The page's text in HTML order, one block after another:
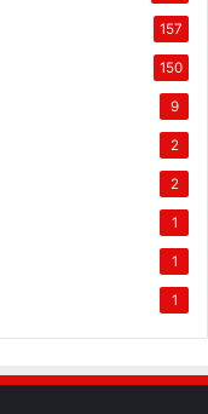
157
150
9
2
2
1
1
1